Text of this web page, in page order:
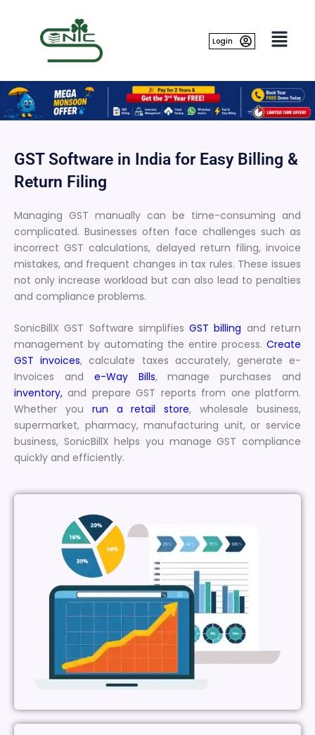
Login
GST Software in India for Easy Billing &
Return Filing
Managing GST manually can be time-consuming and
complicated. Businesses often face challenges such as
incorrect GST calculations, delayed return filing, invoice
mistakes, and frequent changes in tax rules. These issues
not only increase workload but can also lead to penalties
and compliance problems.
SonicBillX GST Software simplifiesGST billing and return
management by automating the entire process. Create
GST invoices, calculate taxes accurately, generate e-
Invoices and e-Way Bills, manage purchases and
inventory, and prepare GST reports from one platform.
Whether you run a retail store, wholesale business,
supermarket, pharmacy, manufacturing unit, or service
business, SonicBillX helps you manage GST compliance
quickly and efficiently.